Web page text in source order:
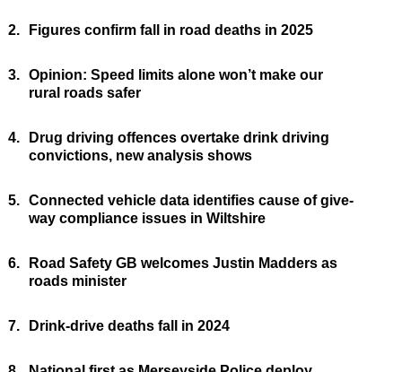
2. Figures confirm fall in road deaths in 2025
3. Opinion: Speed limits alone won’t make our
rural roads safer
4.
Drug driving offences overtake drink driving
convictions, new analysis shows
5. Connected vehicle data identifies cause of give-
way compliance issues in Wiltshire
6.
Road Safety GB welcomes Justin Madders as
roads minister
7. Drink-drive deaths fall in 2024